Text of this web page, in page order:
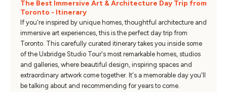
The Best Immersive Art & Architecture Day Trip from
Toronto - Itinerary
If you're inspired by unique homes, thoughtful architecture and
immersive art experiences, this is the perfect day trip from
Toronto. This carefully curated itinerary takes you inside some
of the Uxbridge Studio Tour's most remarkable homes, studios
and galleries, where beautiful design, inspiring spaces and
extraordinary artwork come together. It's a memorable day you'll
be talking about and recommending for years to come.